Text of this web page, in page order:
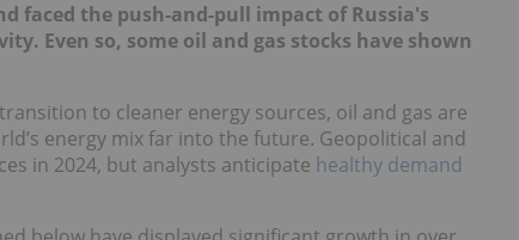
faced the push-and-pull impact of Russia's
Even so, some oil and gas stocks have shown
to cleaner energy sources, oil and gas are
energy mix far into the future. Geopolitical and
in 2024, but analysts anticipate healthy demand